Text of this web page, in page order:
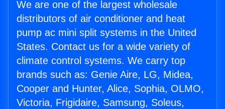
We are one of the largest wholesale
distributors of air conditioner and heat
pump ac mini split systems in the United
States. Contact us for a wide variety of
climate control systems. We carry top
brands such as: Genie Aire, LG, Midea,
Cooper and Hunter, Alice, Sophia, OLMO,
Victoria, Frigidaire, Samsung, Soleus,